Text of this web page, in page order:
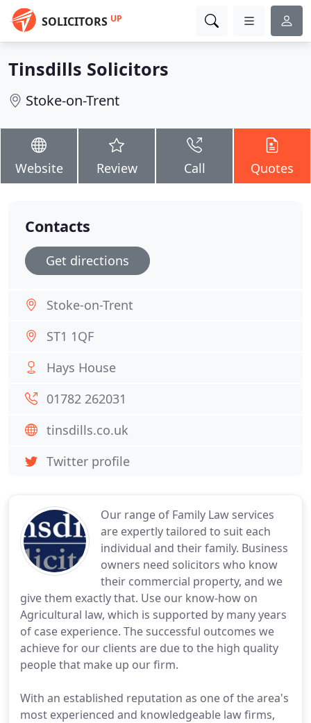
SOLICITORS UP
Tinsdills Solicitors
Stoke-on-Trent
Website Review Call Quotes
Our range of Family Law services
are expertly tailored to suit each
individual and their family. Business
owners need solicitors who know
their commercial property, and we
give them exactly that. Use our know-how on
Agricultural law, which is supported by many years
of case experience. The successful outcomes we
achieve for our clients are due to the high quality
people that make up our firm.
With an established reputation as one of the area's
most experienced and knowledgeable law firms,
Contacts
Get directions
Stoke-on-Trent
ST1 1QF
Hays House
01782 262031
tinsdills.co.uk
Twitter profile